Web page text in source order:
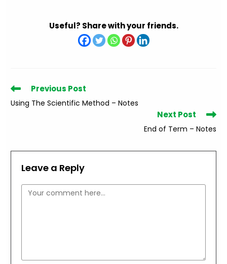
Useful? Share with your friends.
Read
more
articles
Previous Post
Using The Scientific Method – Notes
Next Post
End of Term – Notes
Leave a Reply
Comment